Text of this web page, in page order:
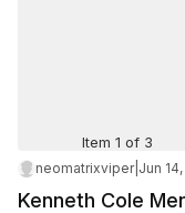
Item 1 of 3
neomatrixviper| Jun
Kenneth Cole